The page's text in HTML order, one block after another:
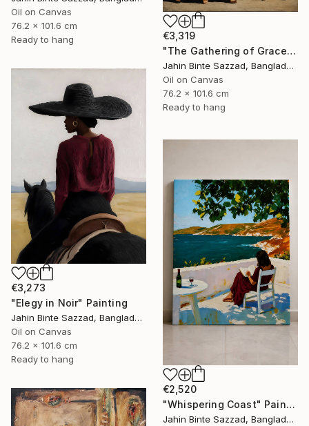
Oil on Canvas
76.2 x 101.6 cm
Ready to hang
€3,319
"The Gathering of Grace" Painting
Jahin Binte Sazzad, Bangladesh
Oil on Canvas
76.2 x 101.6 cm
Ready to hang
€3,273
"Elegy in Noir" Painting
Jahin Binte Sazzad, Bangladesh
Oil on Canvas
76.2 x 101.6 cm
Ready to hang
€2,520
"Whispering Coast" Painting
Jahin Binte Sazzad, Bangladesh